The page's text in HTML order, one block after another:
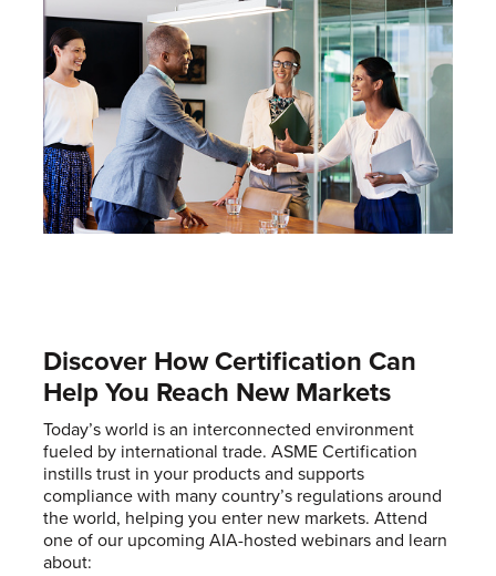
Discover How Certification Can
Help You Reach New Markets
Today’s world is an interconnected environment
fueled by international trade. ASME Certification
instills trust in your products and supports
compliance with many country’s regulations around
the world, helping you enter new markets. Attend
one of our upcoming AIA-hosted webinars and learn
about: